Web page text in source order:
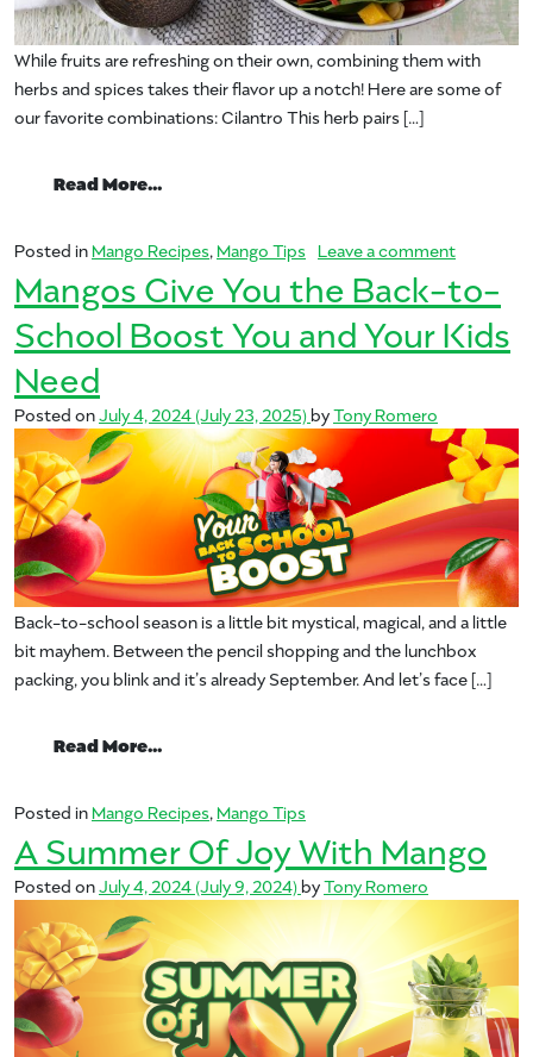
While fruits are refreshing on their own, combining them with
herbs and spices takes their flavor up a notch! Here are some of
our favorite combinations: Cilantro This herb pairs […]
Read More…
Posted inMango Recipes, Mango Tips Leave a commenton
Mangos Give You the Back-to-
School Boost You and Your Kids
Need
Posted onJuly 4, 2024 (July 23, 2025)byTony Romero
Back-to-school season is a little bit mystical, magical, and a little
bit mayhem. Between the pencil shopping and the lunchbox
packing, you blink and it’s already September. And let’s face […]
Read More…
Posted inMango Recipes, Mango Tips
A Summer Of Joy With Mango
Posted onJuly 4, 2024 (July 9, 2024)byTony Romero